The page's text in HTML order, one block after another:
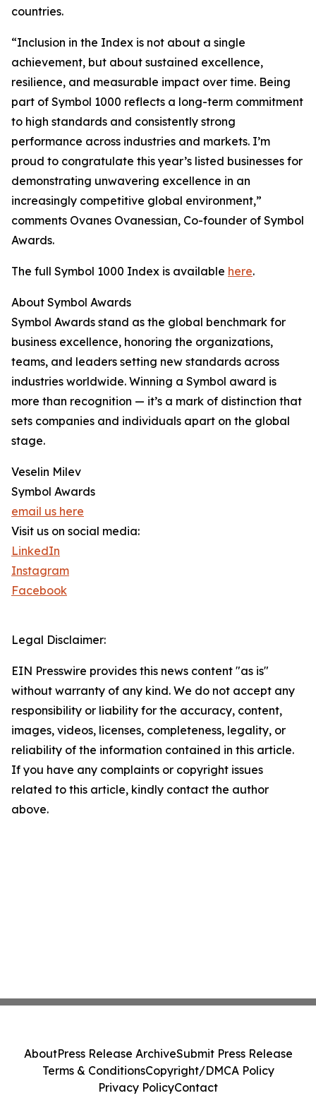
countries.
“Inclusion in the Index is not about a single
achievement, but about sustained excellence,
resilience, and measurable impact over time. Being
part of Symbol 1000 reflects a long-term commitment
to high standards and consistently strong
performance across industries and markets. I’m
proud to congratulate this year’s listed businesses for
demonstrating unwavering excellence in an
increasingly competitive global environment,”
comments Ovanes Ovanessian, Co-founder of Symbol
Awards.
The full Symbol 1000 Index is available here.
About Symbol Awards
Symbol Awards stand as the global benchmark for
business excellence, honoring the organizations,
teams, and leaders setting new standards across
industries worldwide. Winning a Symbol award is
more than recognition — it’s a mark of distinction that
sets companies and individuals apart on the global
stage.
Veselin Milev
Symbol Awards
email us here
Visit us on social media:
LinkedIn
Instagram
Facebook
Legal Disclaimer:
EIN Presswire provides this news content "as is"
without warranty of any kind. We do not accept any
responsibility or liability for the accuracy, content,
images, videos, licenses, completeness, legality, or
reliability of the information contained in this article.
If you have any complaints or copyright issues
related to this article, kindly contact the author
above.
AboutPress Release ArchiveSubmit Press Release
Terms & ConditionsCopyright/DMCA Policy
Privacy PolicyContact